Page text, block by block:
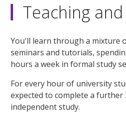
Teaching
You'll learn through a mixture
seminars and tutorials,
hours a week in formal study
For every hour of university
expected to complete a
independent study.